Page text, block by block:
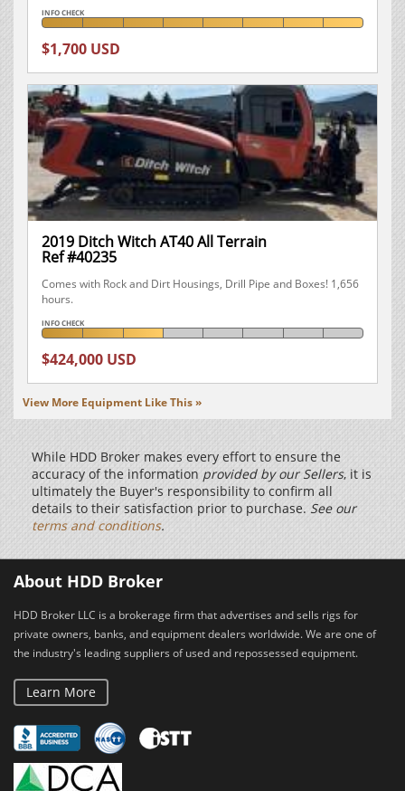
INFO CHECK
$1,700 USD
2019 Ditch Witch AT40 All Terrain
Ref #40235
Comes with Rock and Dirt Housings, Drill Pipe and Boxes! 1,656
hours.
INFO CHECK
$424,000 USD
View More Equipment Like This »
While HDD Broker makes every effort to ensure the
accuracy of the information provided by our Sellers, it is
ultimately the Buyer's responsibility to confirm all
details to their satisfaction prior to purchase. See our
terms and conditions.
About HDD Broker
HDD Broker LLC is a brokerage firm that advertises and sells rigs for
private owners, banks, and equipment dealers worldwide. We are one of
the industry's leading suppliers of used and repossessed equipment.
Learn More